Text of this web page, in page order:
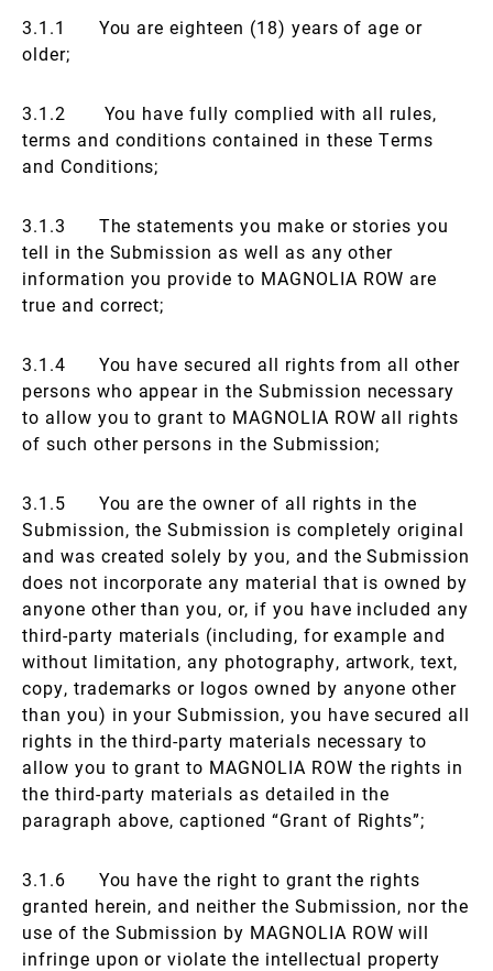
3.1.1 You are eighteen (18) years of age or
older;
3.1.2 You have fully complied with all rules,
terms and conditions contained in these Terms
and Conditions;
3.1.3 The statements you make or stories you
tell in the Submission as well as any other
information you provide to MAGNOLIA ROW are
true and correct;
3.1.4 You have secured all rights from all other
persons who appear in the Submission necessary
to allow you to grant to MAGNOLIA ROW all rights
of such other persons in the Submission;
3.1.5 You are the owner of all rights in the
Submission, the Submission is completely original
and was created solely by you, and the Submission
does not incorporate any material that is owned by
anyone other than you, or, if you have included any
third-party materials (including, for example and
without limitation, any photography, artwork, text,
copy, trademarks or logos owned by anyone other
than you) in your Submission, you have secured all
rights in the third-party materials necessary to
allow you to grant to MAGNOLIA ROW the rights in
the third-party materials as detailed in the
paragraph above, captioned “Grant of Rights”;
3.1.6 You have the right to grant the rights
granted herein, and neither the Submission, nor the
use of the Submission by MAGNOLIA ROW will
infringe upon or violate the intellectual property